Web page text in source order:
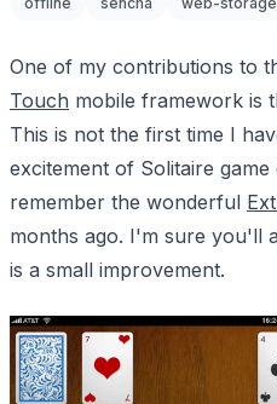
One of my contributions to
Touch mobile framework is
This is not the first time I
excitement of Solitaire
remember the wonderful
months ago. I'm sure you'll
is a small improvement.